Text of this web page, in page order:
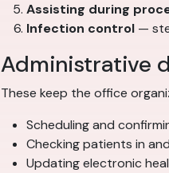
Assisting during
Infection control —
Administrative
These keep the office
Scheduling and
Checking patients in
Updating electronic